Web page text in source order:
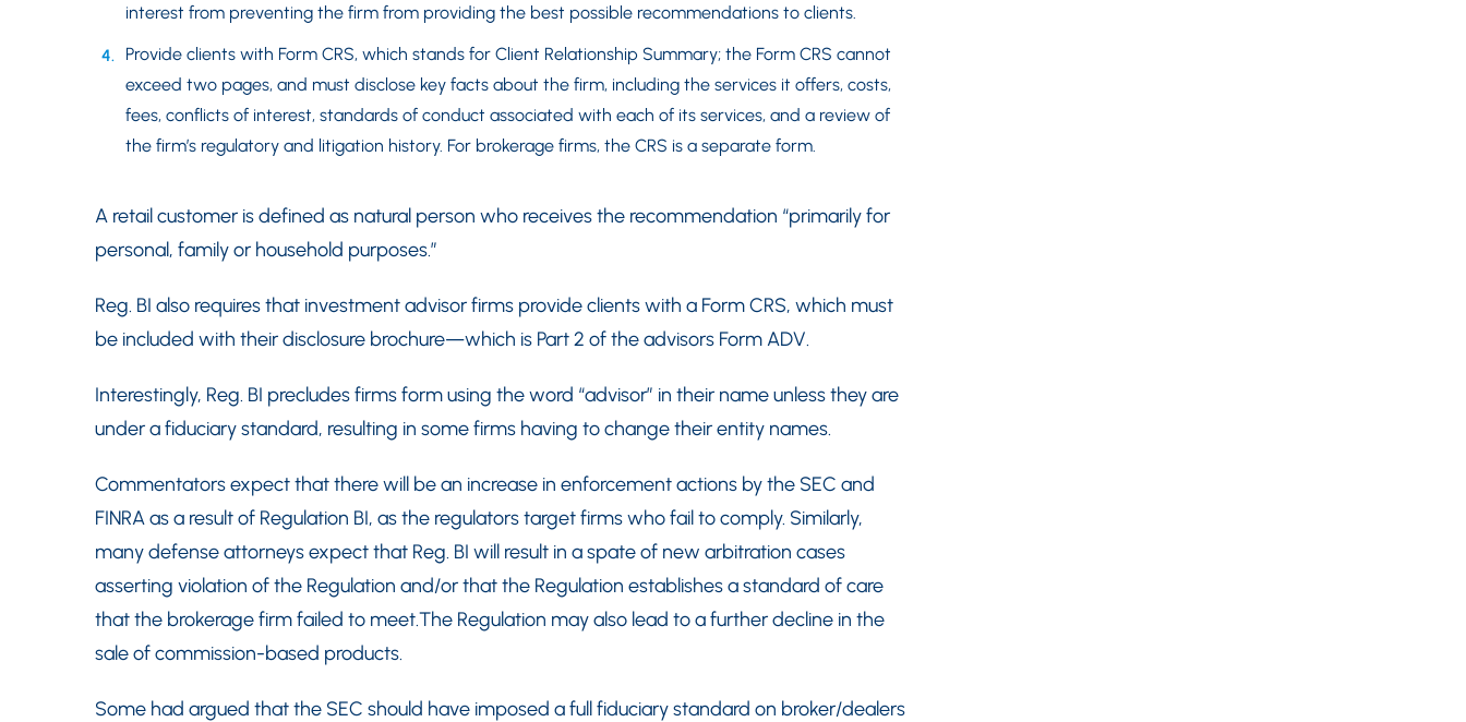
interest from preventing the firm from providing the best possible recommendations to clients.
Provide clients with Form CRS, which stands for Client Relationship Summary; the Form CRS cannot
exceed two pages, and must disclose key facts about the firm, including the services it offers, costs,
fees, conflicts of interest, standards of conduct associated with each of its services, and a review of
the firm’s regulatory and litigation history. For brokerage firms, the CRS is a separate form.
A retail customer is defined as natural person who receives the recommendation “primarily for
personal, family or household purposes.”
Reg. BI also requires that investment advisor firms provide clients with a Form CRS, which must
be included with their disclosure brochure—which is Part 2 of the advisors Form ADV.
Interestingly, Reg. BI precludes firms form using the word “advisor” in their name unless they are
under a fiduciary standard, resulting in some firms having to change their entity names.
Commentators expect that there will be an increase in enforcement actions by the SEC and
FINRA as a result of Regulation BI, as the regulators target firms who fail to comply. Similarly,
many defense attorneys expect that Reg. BI will result in a spate of new arbitration cases
asserting violation of the Regulation and/or that the Regulation establishes a standard of care
that the brokerage firm failed to meet.The Regulation may also lead to a further decline in the
sale of commission-based products.
Some had argued that the SEC should have imposed a full fiduciary standard on broker/dealers